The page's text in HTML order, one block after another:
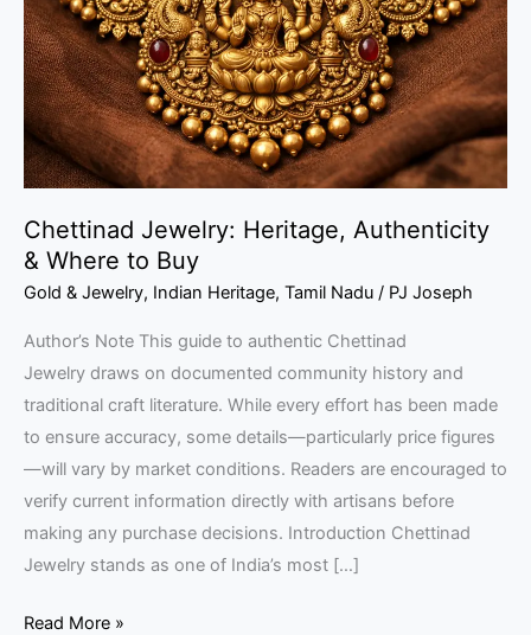
Chettinad Jewelry: Heritage, Authenticity
& Where to Buy
Gold & Jewelry, Indian Heritage, Tamil Nadu / PJ Joseph
Author’s Note This guide to authentic Chettinad
Jewelry draws on documented community history and
traditional craft literature. While every effort has been made
to ensure accuracy, some details—particularly price figures
—will vary by market conditions. Readers are encouraged to
verify current information directly with artisans before
making any purchase decisions. Introduction Chettinad
Jewelry stands as one of India’s most […]
&
Where
to
Buy
Read More »